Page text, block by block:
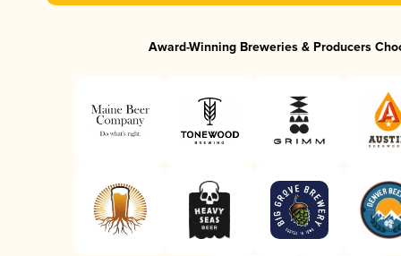
Award-Winning Breweries & Producers